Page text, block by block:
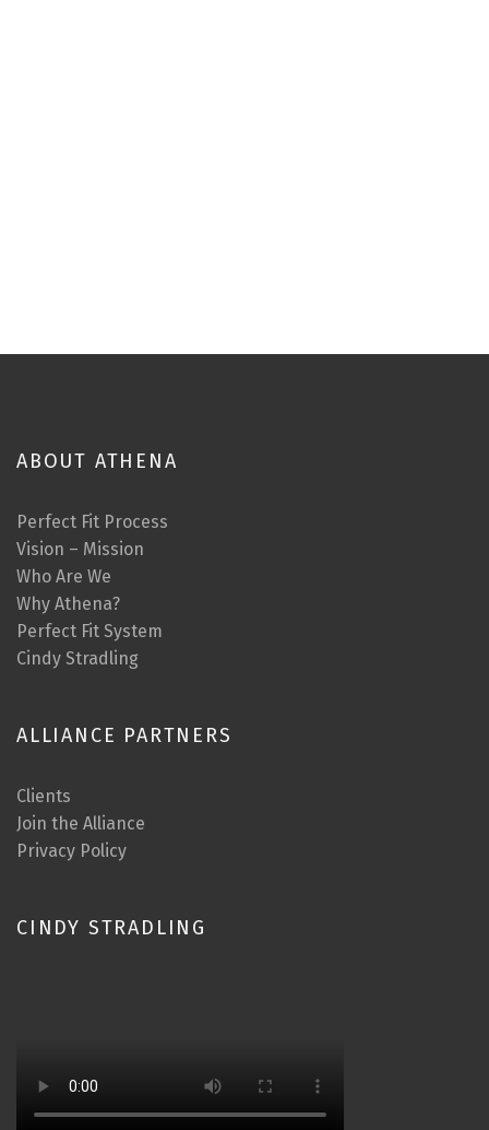
ABOUT ATHENA
Perfect Fit Process
Vision – Mission
Who Are We
Why Athena?
Perfect Fit System
Cindy Stradling
ALLIANCE PARTNERS
Clients
Join the Alliance
Privacy Policy
CINDY STRADLING